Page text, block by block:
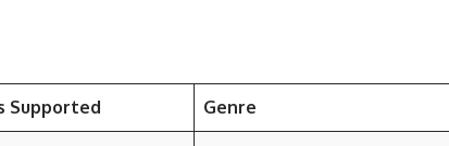
Supported Genre